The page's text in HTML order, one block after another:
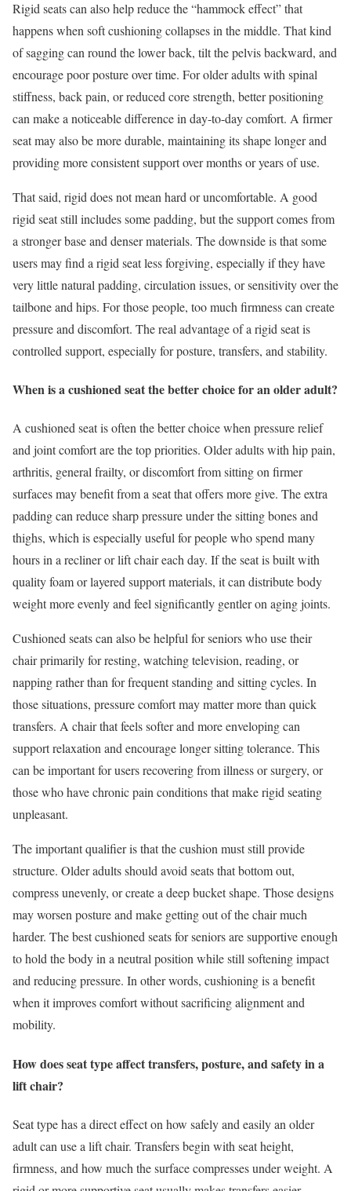
Rigid seats can also help reduce the “hammock effect” that
happens when soft cushioning collapses in the middle. That kind
of sagging can round the lower back, tilt the pelvis backward, and
encourage poor posture over time. For older adults with spinal
stiffness, back pain, or reduced core strength, better positioning
can make a noticeable difference in day-to-day comfort. A firmer
seat may also be more durable, maintaining its shape longer and
providing more consistent support over months or years of use.
That said, rigid does not mean hard or uncomfortable. A good
rigid seat still includes some padding, but the support comes from
a stronger base and denser materials. The downside is that some
users may find a rigid seat less forgiving, especially if they have
very little natural padding, circulation issues, or sensitivity over the
tailbone and hips. For those people, too much firmness can create
pressure and discomfort. The real advantage of a rigid seat is
controlled support, especially for posture, transfers, and stability.
When is a cushioned seat the better choice for an older adult?
A cushioned seat is often the better choice when pressure relief
and joint comfort are the top priorities. Older adults with hip pain,
arthritis, general frailty, or discomfort from sitting on firmer
surfaces may benefit from a seat that offers more give. The extra
padding can reduce sharp pressure under the sitting bones and
thighs, which is especially useful for people who spend many
hours in a recliner or lift chair each day. If the seat is built with
quality foam or layered support materials, it can distribute body
weight more evenly and feel significantly gentler on aging joints.
Cushioned seats can also be helpful for seniors who use their
chair primarily for resting, watching television, reading, or
napping rather than for frequent standing and sitting cycles. In
those situations, pressure comfort may matter more than quick
transfers. A chair that feels softer and more enveloping can
support relaxation and encourage longer sitting tolerance. This
can be important for users recovering from illness or surgery, or
those who have chronic pain conditions that make rigid seating
unpleasant.
The important qualifier is that the cushion must still provide
structure. Older adults should avoid seats that bottom out,
compress unevenly, or create a deep bucket shape. Those designs
may worsen posture and make getting out of the chair much
harder. The best cushioned seats for seniors are supportive enough
to hold the body in a neutral position while still softening impact
and reducing pressure. In other words, cushioning is a benefit
when it improves comfort without sacrificing alignment and
mobility.
How does seat type affect transfers, posture, and safety in a
lift chair?
Seat type has a direct effect on how safely and easily an older
adult can use a lift chair. Transfers begin with seat height,
firmness, and how much the surface compresses under weight. A